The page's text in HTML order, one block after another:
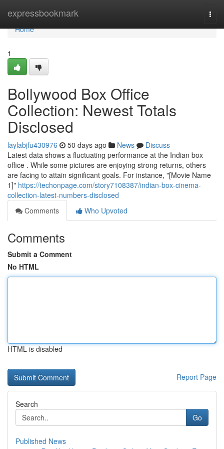
expressbookmark
Home
Home
1
Bollywood Box Office
Collection: Newest Totals
Disclosed
laylabjfu430976 50 days ago News
Discuss
Latest data shows a fluctuating performance at the Indian box
office . While some pictures are enjoying strong returns, others
are facing to attain significant goals. For instance, "[Movie Name
1]" https://techonpage.com/story7108387/indian-box-cinema-
collection-latest-numbers-disclosed
Comments
Who Upvoted
Comments
Submit a Comment
No HTML
HTML is disabled
Report Page
Search
Go
Published News